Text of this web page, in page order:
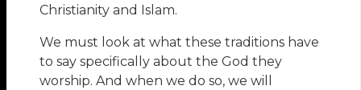
Christianity and Islam.
We must look at what these traditions have
to say specifically about the God they
worship. And when we do so, we will